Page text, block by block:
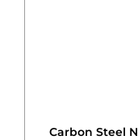
Carbon Steel